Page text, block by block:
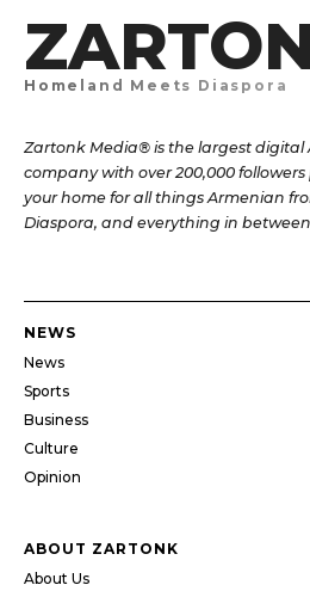
Homeland Meets Diaspora
Zartonk Media® is the largest digital
company with over 200,000
your home for all things Armenian
Diaspora, and everything in
NEWS
News
Sports
Business
Culture
Opinion
ABOUT ZARTONK
About Us